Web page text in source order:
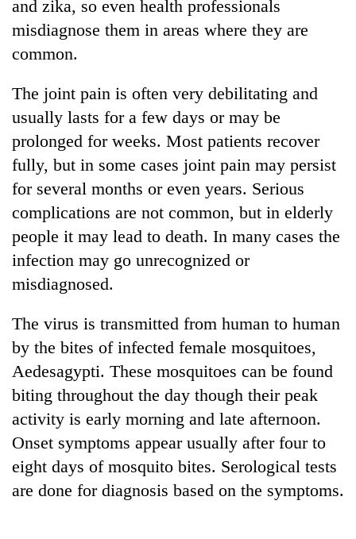
'Mystery
Beast'
that
terrorised
villages
turns
out
to
be
hunting
dog
Tea
gardens
and zika, so even health professionals
misdiagnose them in areas where they are
common.
The joint pain is often very debilitating and
usually lasts for a few days or may be
prolonged for weeks. Most patients recover
fully, but in some cases joint pain may persist
for several months or even years. Serious
complications are not common, but in elderly
people it may lead to death. In many cases the
infection may go unrecognized or
misdiagnosed.
The virus is transmitted from human to human
by the bites of infected female mosquitoes,
Aedesagypti. These mosquitoes can be found
biting throughout the day though their peak
activity is early morning and late afternoon.
Onset symptoms appear usually after four to
eight days of mosquito bites. Serological tests
are done for diagnosis based on the symptoms.